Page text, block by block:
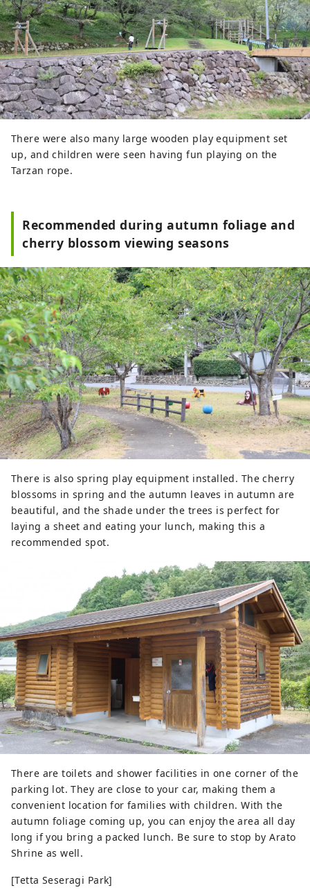
There were also many large wooden play equipment set
up, and children were seen having fun playing on the
Tarzan rope.
Recommended during autumn foliage and
cherry blossom viewing seasons
There is also spring play equipment installed. The cherry
blossoms in spring and the autumn leaves in autumn are
beautiful, and the shade under the trees is perfect for
laying a sheet and eating your lunch, making this a
recommended spot.
There are toilets and shower facilities in one corner of the
parking lot. They are close to your car, making them a
convenient location for families with children. With the
autumn foliage coming up, you can enjoy the area all day
long if you bring a packed lunch. Be sure to stop by Arato
Shrine as well.
[Tetta Seseragi Park]